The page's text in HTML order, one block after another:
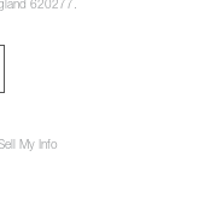
620277.
My Info